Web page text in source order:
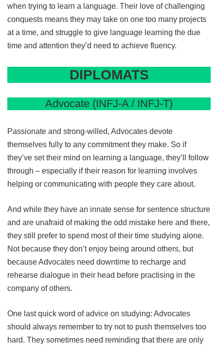
when trying to learn a language. Their love of challenging
conquests means they may take on one too many projects
at a time, and struggle to give language learning the due
time and attention they’d need to achieve fluency.
DIPLOMATS
Advocate (INFJ-A / INFJ-T)
Passionate and strong-willed, Advocates devote
themselves fully to any commitment they make. So if
they’ve set their mind on learning a language, they’ll follow
through – especially if their reason for learning involves
helping or communicating with people they care about.
And while they have an innate sense for sentence structure
and are unafraid of making the odd mistake here and there,
they still prefer to spend most of their time studying alone.
Not because they don’t enjoy being around others, but
because Advocates need downtime to recharge and
rehearse dialogue in their head before practising in the
company of others.
One last quick word of advice on studying: Advocates
should always remember to try not to push themselves too
hard. They sometimes need reminding that there are only